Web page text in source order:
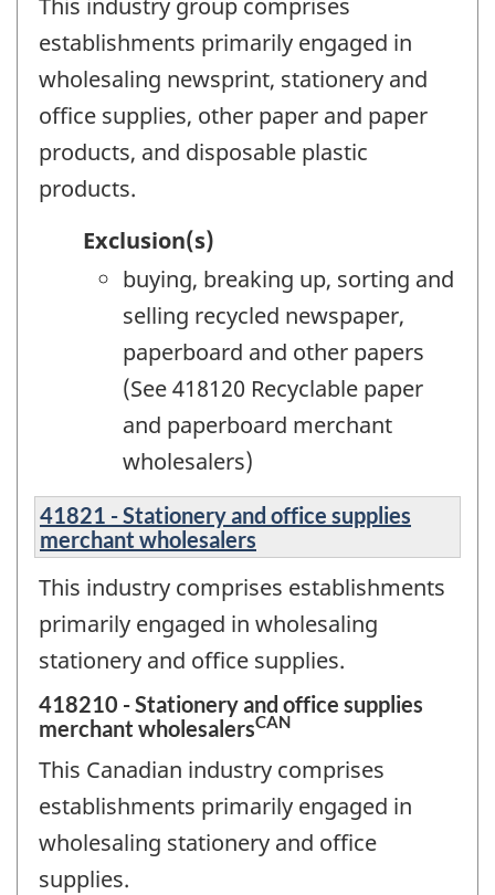
This industry group comprises
establishments primarily engaged in
wholesaling newsprint, stationery and
office supplies, other paper and paper
products, and disposable plastic
products.
Exclusion(s)
buying, breaking up, sorting and
selling recycled newspaper,
paperboard and other papers
(See 418120 Recyclable paper
and paperboard merchant
wholesalers)
41821 - Stationery and office supplies
merchant wholesalers
This industry comprises establishments
primarily engaged in wholesaling
stationery and office supplies.
418210 - Stationery and office supplies
merchant wholesalersCAN
This Canadian industry comprises
establishments primarily engaged in
wholesaling stationery and office
supplies.